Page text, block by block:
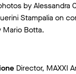
by Alessandra
Stampalia on
Mario Botta.
Director, MAXXI